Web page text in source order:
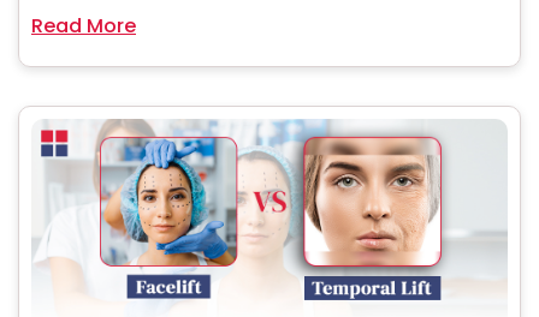
body type and goals. When comparing a 360 tummy
tuck vs ......
Read More